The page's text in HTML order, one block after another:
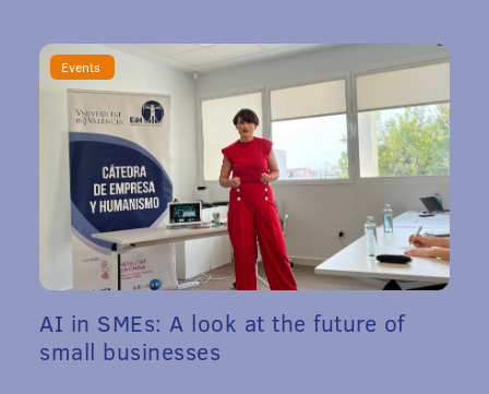
Events
AI in SMEs: A look at the future of
small businesses